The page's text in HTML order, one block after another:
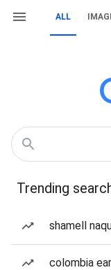
ALL
Trending
shamell
colombia